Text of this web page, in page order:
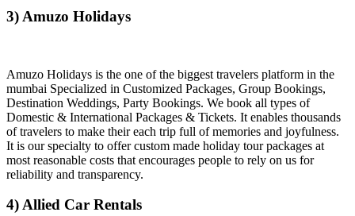
3) Amuzo Holidays
Amuzo Holidays is the one of the biggest travelers platform in the
mumbai Specialized in Customized Packages, Group Bookings,
Destination Weddings, Party Bookings. We book all types of
Domestic & International Packages & Tickets. It enables thousands
of travelers to make their each trip full of memories and joyfulness.
It is our specialty to offer custom made holiday tour packages at
most reasonable costs that encourages people to rely on us for
reliability and transparency.
4) Allied Car Rentals